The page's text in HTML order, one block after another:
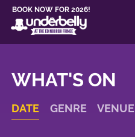
BOOK NOW FOR 2026!
WHAT'S ON
DATE GENRE VENUE